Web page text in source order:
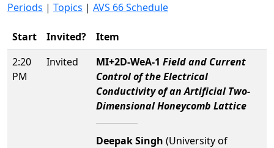
Periods | Topics | AVS 66 Schedule
Start Invited?
Item
2:20
PM
Invited MI+2D-WeA-1 Field and Current
Control of the Electrical
Conductivity of an Artificial Two-
Dimensional Honeycomb Lattice
Deepak Singh (University of